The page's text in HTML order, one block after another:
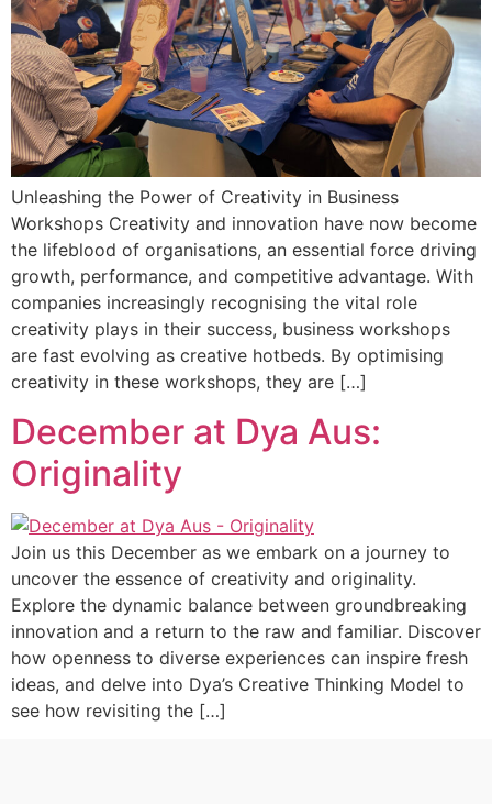
Unleashing the Power of Creativity in Business
Workshops Creativity and innovation have now become
the lifeblood of organisations, an essential force driving
growth, performance, and competitive advantage. With
companies increasingly recognising the vital role
creativity plays in their success, business workshops
are fast evolving as creative hotbeds. By optimising
creativity in these workshops, they are […]
December at Dya Aus:
Originality
Join us this December as we embark on a journey to
uncover the essence of creativity and originality.
Explore the dynamic balance between groundbreaking
innovation and a return to the raw and familiar. Discover
how openness to diverse experiences can inspire fresh
ideas, and delve into Dya’s Creative Thinking Model to
see how revisiting the […]